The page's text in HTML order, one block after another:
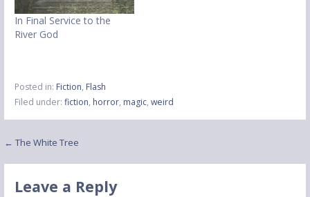
In Final Service to the
River God
Posted in: Fiction, Flash
Filed under: fiction, horror, magic, weird
Post
navigation
← The White Tree
Leave a Reply